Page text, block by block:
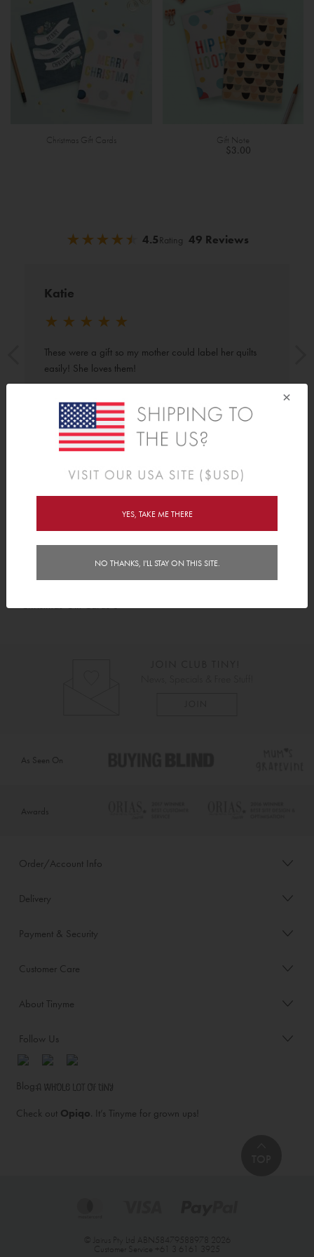
Christmas Gift Cards Gift Note
$3.00
★ ★ ★ ★ ★
★ ★ ★ ★ ★ 4.5 Rating 49 Reviews
Katie
★ ★ ★ ★ ★
These were a gift so my mother could label her quilts
easily! She loves them!
Category
Email Gift Cards8
Christmas Gift Cards5
×
YES, TAKE ME THERE
NO THANKS, I'LL STAY ON THIS SITE.
As Seen On
Awards
Order/Account Info
Delivery
Payment & Security
Customer Care
About Tinyme
Follow Us
Blog:
Check out Opiqo. It’s Tinyme for grown ups!
© Jairus Pty Ltd ABN58479588978 2026
Customer Service +61 3 6161 3925